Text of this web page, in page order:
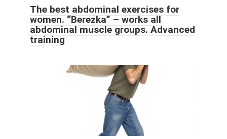
The best abdominal exercises for
women. “Berezka” – works all
abdominal muscle groups. Advanced
training